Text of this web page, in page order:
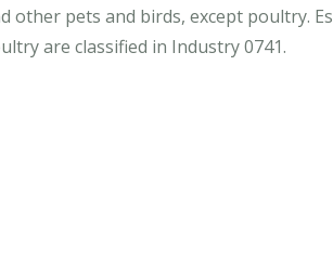
other pets and birds, except poultry.
are classified in Industry 0741.